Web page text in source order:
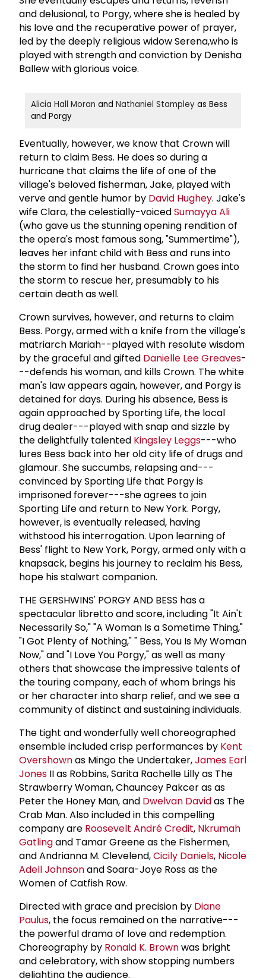
and delusional, to Porgy, where she is healed by
his love and the recuperative power of prayer,
led by the deeply religious widow Serena,who is
played with strength and conviction by Denisha
Ballew with glorious voice.
Alicia Hall Moran and Nathaniel Stampley as Bess
and Porgy
Eventually, however, we know that Crown will
return to claim Bess. He does so during a
hurricane that claims the life of one of the
village's beloved fisherman, Jake, played with
verve and gentle humor by David Hughey. Jake's
wife Clara, the celestially-voicedSumayya Ali
(who gave us the stunning opening rendition of
the opera's most famous song, "Summertime"),
leaves her infant child with Bess and runs into
the storm to find her husband. Crown goes into
the storm to rescue her, presumably to his
certain death as well.
Crown survives, however, and returns to claim
Bess. Porgy, armed with a knife from the village's
matriarch Mariah--played with resolute wisdom
by the graceful and gifted Danielle Lee Greaves-
--defends his woman, and kills Crown. The white
man's law appears again, however, and Porgy is
detained for days. During his absence, Bess is
again approached by Sporting Life, the local
drug dealer---played with snap and sizzle by
the delightfully talented Kingsley Leggs---who
lures Bess back into her old city life of drugs and
glamour. She succumbs, relapsing and---
convinced by Sporting Life that Porgy is
imprisoned forever---she agrees to join
Sporting Life and return to New York. Porgy,
however, is eventually released, having
withstood his interrogation. Upon learning of
Bess' flight to New York, Porgy, armed only with a
knapsack, begins his journey to reclaim his Bess,
hope his stalwart companion.
THE GERSHWINS' PORGY AND BESS has a
spectacular libretto and score, including "It Ain't
Necessarily So," "A Woman Is a Sometime Thing,"
"I Got Plenty of Nothing," " Bess, You Is My Woman
Now," and "I Love You Porgy," as well as many
others that showcase the impressive talents of
the touring company, each of whom brings his
or her character into sharp relief, and we see a
community of distinct and sustaining individuals.
The tight and wonderfully well choreographed
ensemble included crisp performances by Kent
Overshownas Mingo the Undertaker,James Earl
Jones II as Robbins, Sarita Rachelle Lilly as The
Strawberry Woman, Chauncey Pakcer as as
Peter the Honey Man, and Dwelvan Davidas The
Crab Man. Also included in this compelling
company are Roosevelt André Credit, Nkrumah
Gatlingand Tamar Greene as the Fishermen,
and Andrianna M. Clevelend,Cicily Daniels, Nicole
Adell Johnsonand Soara-Joye Ross as the
Women of Catfish Row.
Directed with grace and precision by Diane
Paulus, the focus remained on the narrative---
the powerful drama of love and redemption.
Choreography by Ronald K. Brownwas bright
and celebratory, with show stopping numbers
delighting the audience.